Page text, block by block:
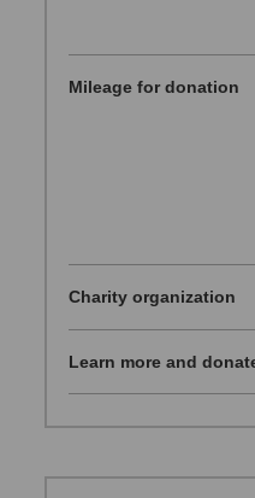
Mileage for donation
Charity organization
Learn more and